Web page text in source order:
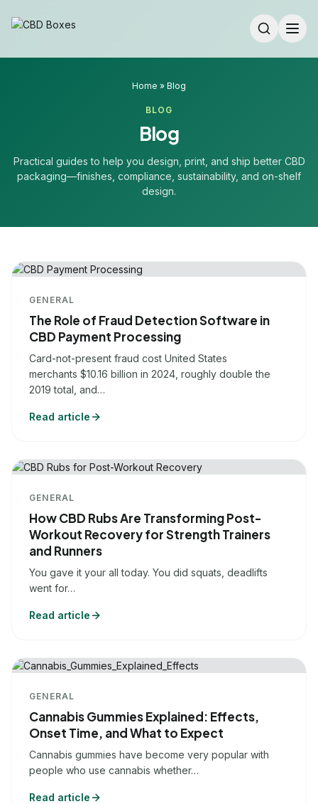
Home » Blog
BLOG
Blog
Practical guides to help you design, print, and ship better CBD
packaging—finishes, compliance, sustainability, and on-shelf
design.
GENERAL
The Role of Fraud Detection Software in
CBD Payment Processing
Card-not-present fraud cost United States
merchants $10.16 billion in 2024, roughly double the
2019 total, and…
Read article
GENERAL
How CBD Rubs Are Transforming Post-
Workout Recovery for Strength Trainers
and Runners
You gave it your all today. You did squats, deadlifts
went for…
Read article
GENERAL
Cannabis Gummies Explained: Effects,
Onset Time, and What to Expect
Cannabis gummies have become very popular with
people who use cannabis whether…
Read article